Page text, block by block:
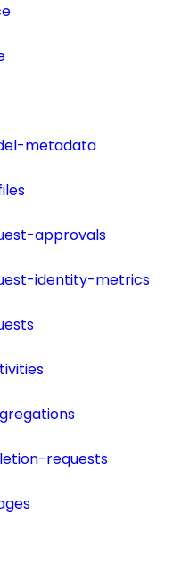
metadata
approvals
identity-metrics
requests